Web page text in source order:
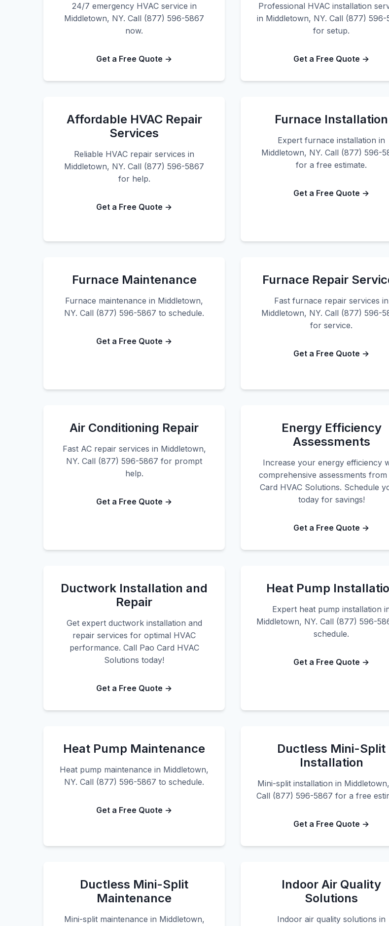
24/7 emergency HVAC service in
Middletown, NY. Call (877) 596-5867
now.
Get a Free Quote →
Professional HVAC installation
in Middletown, NY. Call (877) 596-
for setup.
Get a Free Quote →
Affordable HVAC Repair
Services
Reliable HVAC repair services in
Middletown, NY. Call (877) 596-5867
for help.
Get a Free Quote →
Furnace Installation
Expert furnace installation in
Middletown, NY. Call (877) 596-
for a free estimate.
Get a Free Quote →
Furnace Maintenance
Furnace maintenance in Middletown,
NY. Call (877) 596-5867 to schedule.
Get a Free Quote →
Furnace Repair
Fast furnace repair services in
Middletown, NY. Call (877) 596-
for service.
Get a Free Quote →
Air Conditioning Repair
Fast AC repair services in Middletown,
NY. Call (877) 596-5867 for prompt
help.
Get a Free Quote →
Energy Efficiency
Assessments
Increase your energy efficiency
comprehensive assessments from
Card HVAC Solutions. Schedule
today for savings!
Get a Free Quote →
Ductwork Installation and
Repair
Get expert ductwork installation and
repair services for optimal HVAC
performance. Call Pao Card HVAC
Solutions today!
Get a Free Quote →
Heat Pump
Expert heat pump installation
Middletown, NY. Call (877) 596-
schedule.
Get a Free Quote →
Heat Pump Maintenance
Heat pump maintenance in Middletown,
NY. Call (877) 596-5867 to schedule.
Get a Free Quote →
Ductless Mini-Split
Installation
Mini-split installation in
Call (877) 596-5867 for a free
Get a Free Quote →
Ductless Mini-Split
Maintenance
Mini-split maintenance in Middletown,
Indoor Air Quality
Solutions
Indoor air quality solutions in